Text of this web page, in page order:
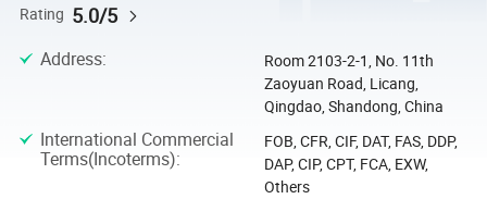
Rating 5.0/5
Address:
Room 2103-2-1, No. 11th
Zaoyuan Road, Licang,
Qingdao, Shandong, China
International Commercial
Terms(Incoterms):
FOB, CFR, CIF, DAT, FAS, DDP,
DAP, CIP, CPT, FCA, EXW,
Others